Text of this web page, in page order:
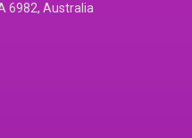
6982, Australia